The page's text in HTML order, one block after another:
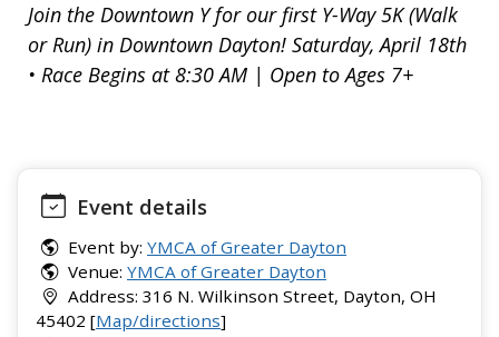
Join the Downtown Y for our first Y-Way 5K (Walk
or Run) in Downtown Dayton! Saturday, April 18th
• Race Begins at 8:30 AM | Open to Ages 7+
Event details
Event by: YMCA of Greater Dayton
Venue: YMCA of Greater Dayton
Address: 316 N. Wilkinson Street, Dayton, OH
45402 [Map/directions]